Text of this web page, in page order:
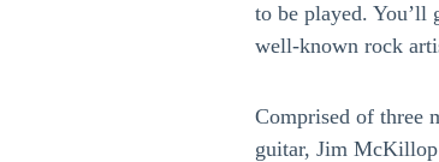
to be played. You’ll
well-known rock
Comprised of three
guitar, Jim McKillop